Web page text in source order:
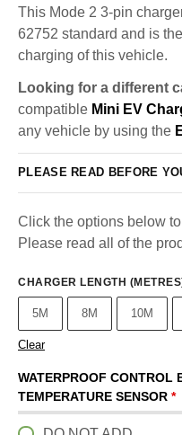
This Mode 2 3-pin
62752 standard and is
charging of this vehicle.
Looking for a different
compatible Mini EV
any vehicle by using the
PLEASE READ BEFORE
Click the options below
Please read all of the
CHARGER LENGTH
5M 8M 10M
Clear
WATERPROOF CONTROL
TEMPERATURE SENSOR *